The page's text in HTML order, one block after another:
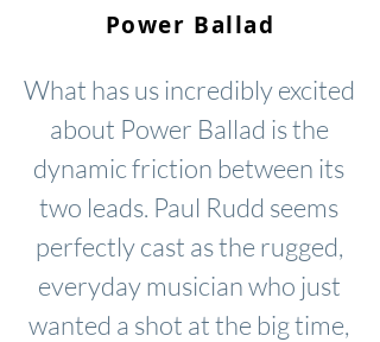
Power Ballad
What has us incredibly excited
about Power Ballad is the
dynamic friction between its
two leads. Paul Rudd seems
perfectly cast as the rugged,
everyday musician who just
wanted a shot at the big time,